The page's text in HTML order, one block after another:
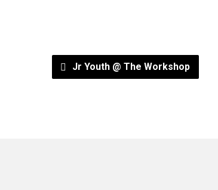
Jr Youth @ The Workshop